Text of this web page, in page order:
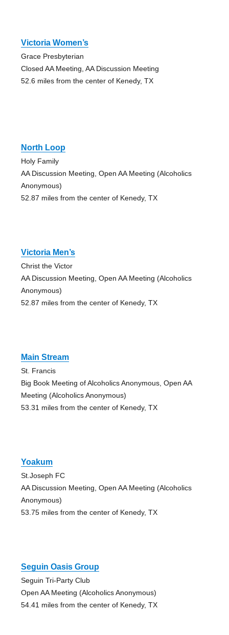
Victoria Women’s
Grace Presbyterian
Closed AA Meeting, AA Discussion Meeting
52.6 miles from the center of Kenedy, TX
North Loop
Holy Family
AA Discussion Meeting, Open AA Meeting (Alcoholics
Anonymous)
52.87 miles from the center of Kenedy, TX
Victoria Men’s
Christ the Victor
AA Discussion Meeting, Open AA Meeting (Alcoholics
Anonymous)
52.87 miles from the center of Kenedy, TX
Main Stream
St. Francis
Big Book Meeting of Alcoholics Anonymous, Open AA
Meeting (Alcoholics Anonymous)
53.31 miles from the center of Kenedy, TX
Yoakum
St.Joseph FC
AA Discussion Meeting, Open AA Meeting (Alcoholics
Anonymous)
53.75 miles from the center of Kenedy, TX
Seguin Oasis Group
Seguin Tri-Party Club
Open AA Meeting (Alcoholics Anonymous)
54.41 miles from the center of Kenedy, TX